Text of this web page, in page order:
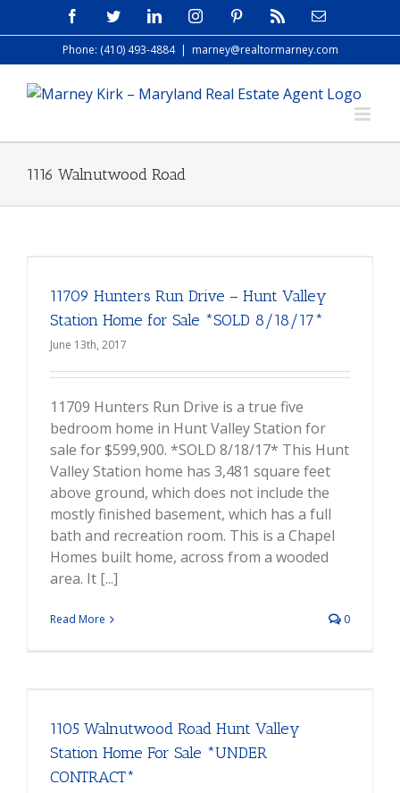
to
FacebookTwitterLinkedInInstagramPinterest Email
Phone: (410) 493-4884 | marney@realtormarney.com
1116 Walnutwood Road
11709 Hunters Run Drive – Hunt Valley
Station Home for Sale *SOLD 8/18/17*
June 13th, 2017
11709 Hunters Run Drive is a true five
bedroom home in Hunt Valley Station for
sale for $599,900. *SOLD 8/18/17* This Hunt
Valley Station home has 3,481 square feet
above ground, which does not include the
mostly finished basement, which has a full
bath and recreation room. This is a Chapel
Homes built home, across from a wooded
area. It [...]
Read More 0
1105 Walnutwood Road Hunt Valley
Station Home For Sale *UNDER
CONTRACT*